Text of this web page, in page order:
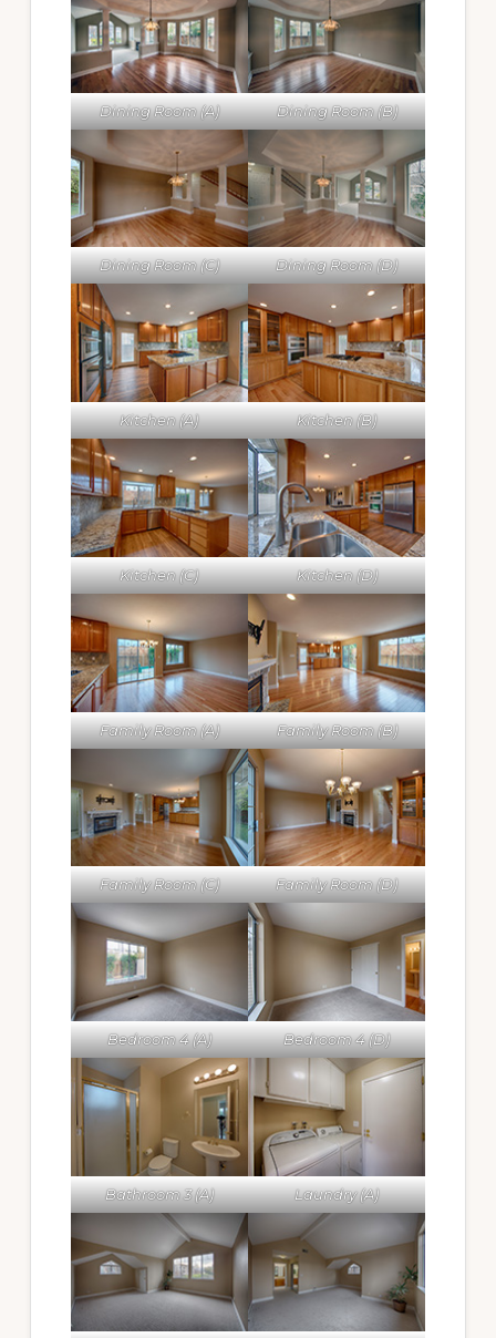
Dining Room (A) Dining Room (B)
Dining Room (C) Dining Room (D)
Kitchen (A) Kitchen (B)
Kitchen (C) Kitchen (D)
Family Room (A) Family Room (B)
Family Room (C) Family Room (D)
Bedroom 4 (A) Bedroom 4 (D)
Bathroom 3 (A) Laundry (A)